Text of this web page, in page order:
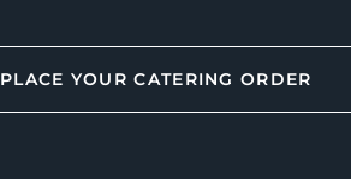
PLACE YOUR CATERING ORDER